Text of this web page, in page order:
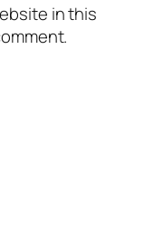
in this